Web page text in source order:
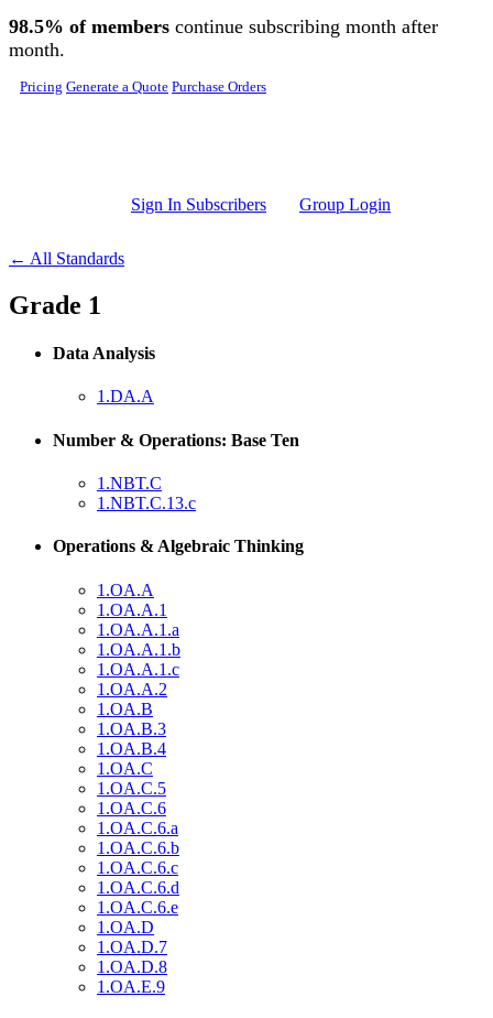
Skip to main content
98.5% of members continue subscribing month after
month.
Pricing Generate a Quote Purchase Orders
Sign In Subscribers Group Login
← All Standards
Grade 1
Data Analysis
1.DA.A
Number & Operations: Base Ten
1.NBT.C
1.NBT.C.13.c
Operations & Algebraic Thinking
1.OA.A
1.OA.A.1
1.OA.A.1.a
1.OA.A.1.b
1.OA.A.1.c
1.OA.A.2
1.OA.B
1.OA.B.3
1.OA.B.4
1.OA.C
1.OA.C.5
1.OA.C.6
1.OA.C.6.a
1.OA.C.6.b
1.OA.C.6.c
1.OA.C.6.d
1.OA.C.6.e
1.OA.D
1.OA.D.7
1.OA.D.8
1.OA.E.9